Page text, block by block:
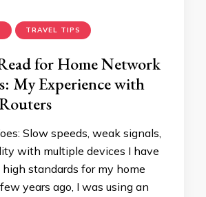
TRAVEL TIPS
for Home Network
My Experience with
Slow speeds, weak signals,
with multiple devices I have
standards for my home
years ago, I was using an